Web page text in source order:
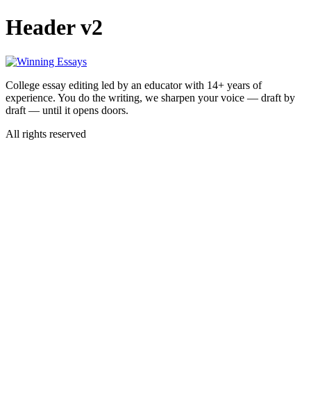
Skip
to
Header v2
College essay editing led by an educator with 14+ years of
experience. You do the writing, we sharpen your voice — draft by
draft — until it opens doors.
All rights reserved